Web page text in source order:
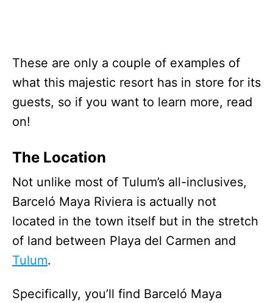
These are only a couple of examples of
what this majestic resort has in store for its
guests, so if you want to learn more, read
on!
The Location
Not unlike most of Tulum’s all-inclusives,
Barceló Maya Riviera is actually not
located in the town itself but in the stretch
of land between Playa del Carmen and
Tulum.
Specifically, you’ll find Barceló Maya